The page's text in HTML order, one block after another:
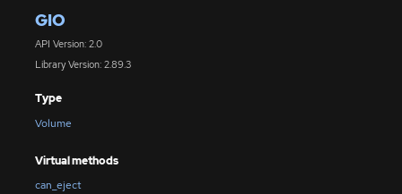
GIO
API Version: 2.0
Library Version: 2.89.3
Type
Volume
Virtual methods
can_eject